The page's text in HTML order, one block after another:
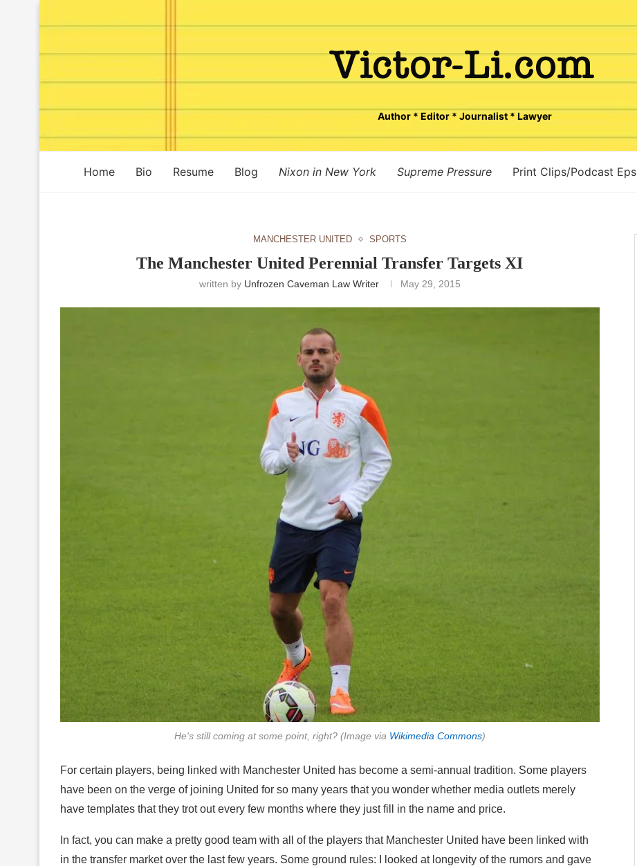
Author * Editor * Journalist * Lawyer
Home Bio Resume Blog Nixon in New York Supreme Pressure Print Clips/Podcast Eps
MANCHESTER UNITED SPORTS
The Manchester United Perennial Transfer Targets XI
written by Unfrozen Caveman Law Writer May 29, 2015
He's still coming at some point, right? (Image via Wikimedia Commons)
For certain players, being linked with Manchester United has become a semi-annual tradition. Some players
have been on the verge of joining United for so many years that you wonder whether media outlets merely
have templates that they trot out every few months where they just fill in the name and price.
In fact, you can make a pretty good team with all of the players that Manchester United have been linked with
in the transfer market over the last few years. Some ground rules: I looked at longevity of the rumors and gave